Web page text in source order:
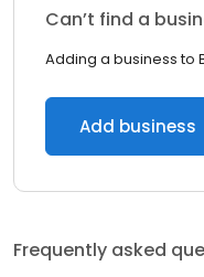
Can’t find a
Adding a business to
Add business
Frequently asked